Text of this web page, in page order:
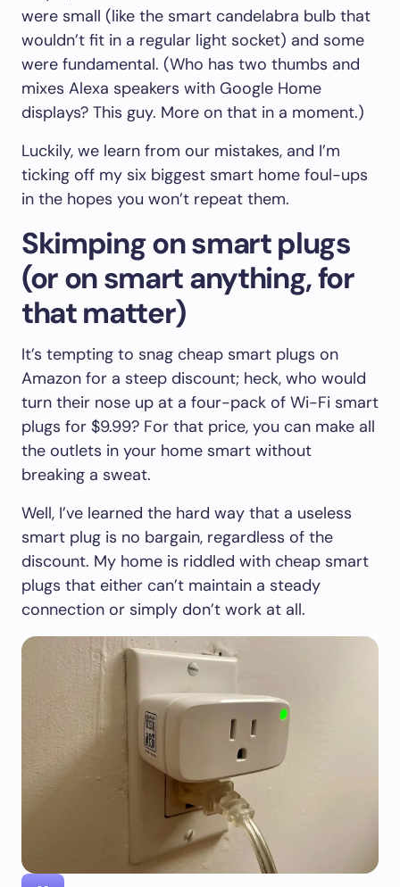
were small (like the smart candelabra bulb that
wouldn’t fit in a regular light socket) and some
were fundamental. (Who has two thumbs and
mixes Alexa speakers with Google Home
displays? This guy. More on that in a moment.)
Luckily, we learn from our mistakes, and I’m
ticking off my six biggest smart home foul-ups
in the hopes you won’t repeat them.
Skimping on smart plugs
(or on smart anything, for
that matter)
It’s tempting to snag cheap smart plugs on
Amazon for a steep discount; heck, who would
turn their nose up at a four-pack of Wi-Fi smart
plugs for $9.99? For that price, you can make all
the outlets in your home smart without
breaking a sweat.
Well, I’ve learned the hard way that a useless
smart plug is no bargain, regardless of the
discount. My home is riddled with cheap smart
plugs that either can’t maintain a steady
connection or simply don’t work at all.